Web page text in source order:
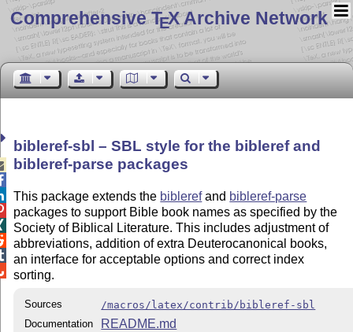
Comprehensive TEX Archive Network
bibleref-sbl – SBL style for the bibleref and
bibleref-parse packages
This package extends the biblerefand bibleref-parse
packages to support Bible book names as specified by the
Society of Biblical Literature. This includes adjustment of
abbreviations, addition of extra Deuterocanonical books,
an interface for acceptable options and correct index
sorting.
Sources
/macros/latex/contrib/bibleref-sbl
Documentation
README.md